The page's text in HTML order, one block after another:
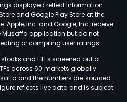
displayed reflect information
and Google Play Store at the
Apple, Inc. and Google, Inc. receive
application but do not
or compiling user ratings.
and ETFs screened out of
across 60 markets globally.
and the numbers are sourced
reflects live data and is subject